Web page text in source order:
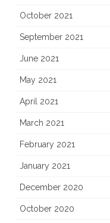
October 2021
September 2021
June 2021
May 2021
April 2021
March 2021
February 2021
January 2021
December 2020
October 2020